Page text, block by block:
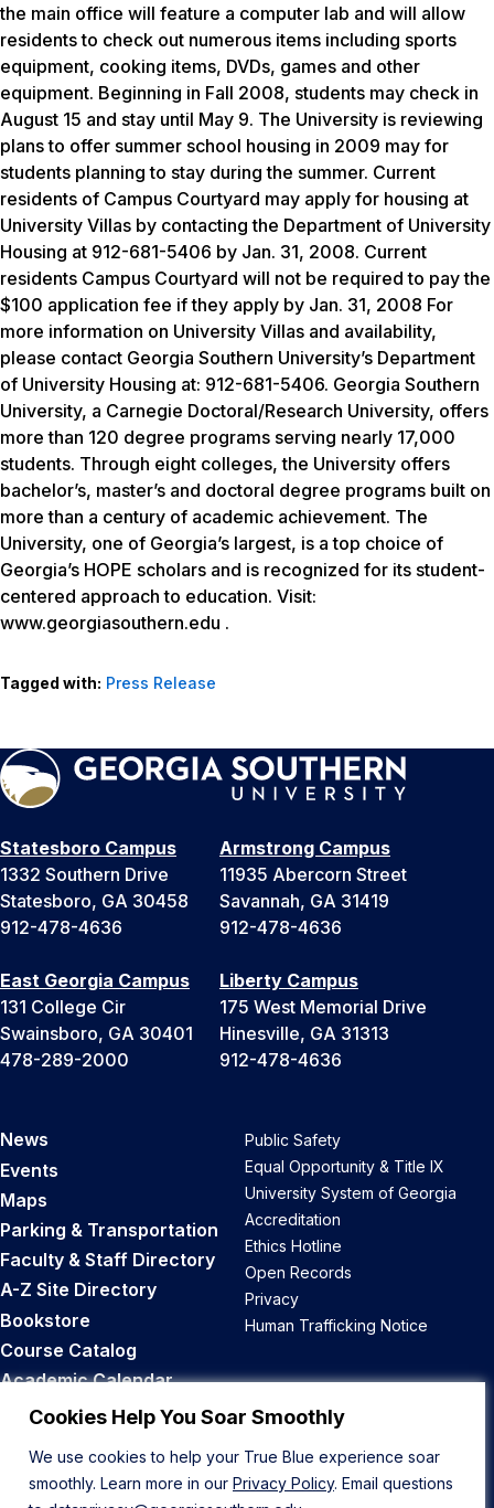
Cookies Help You Soar Smoothly
We use cookies to help your True Blue experience soar
smoothly. Learn more in our Privacy Policy. Email questions
the main office will feature a computer lab and will allow
residents to check out numerous items including sports
equipment, cooking items, DVDs, games and other
equipment. Beginning in Fall 2008, students may check in
August 15 and stay until May 9. The University is reviewing
plans to offer summer school housing in 2009 may for
students planning to stay during the summer. Current
residents of Campus Courtyard may apply for housing at
University Villas by contacting the Department of University
Housing at 912-681-5406 by Jan. 31, 2008. Current
residents Campus Courtyard will not be required to pay the
$100 application fee if they apply by Jan. 31, 2008 For
more information on University Villas and availability,
please contact Georgia Southern University’s Department
of University Housing at: 912-681-5406. Georgia Southern
University, a Carnegie Doctoral/Research University, offers
more than 120 degree programs serving nearly 17,000
students. Through eight colleges, the University offers
bachelor’s, master’s and doctoral degree programs built on
more than a century of academic achievement. The
University, one of Georgia’s largest, is a top choice of
Georgia’s HOPE scholars and is recognized for its student-
centered approach to education. Visit:
www.georgiasouthern.edu .
Tagged with: Press Release
Statesboro Campus
1332 Southern Drive
Statesboro, GA 30458
912-478-4636
Armstrong Campus
11935 Abercorn Street
Savannah, GA 31419
912-478-4636
East Georgia Campus
131 College Cir
Swainsboro, GA 30401
478-289-2000
Liberty Campus
175 West Memorial Drive
Hinesville, GA 31313
912-478-4636
News
Events
Maps
Parking & Transportation
Faculty & Staff Directory
A-Z Site Directory
Bookstore
Course Catalog
Academic Calendar
Career Opportunities
Public Safety
Equal Opportunity & Title IX
University System of Georgia
Accreditation
Ethics Hotline
Open Records
Privacy
Human Trafficking Notice
Back to Top